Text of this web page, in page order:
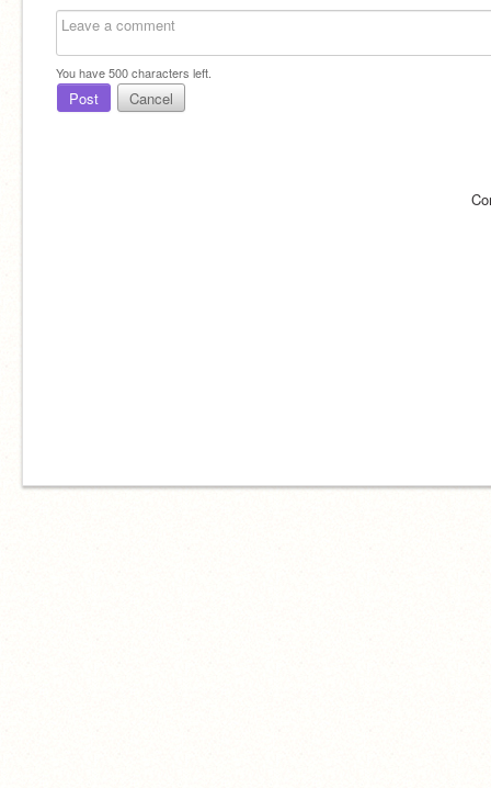
You have500characters left.
Post Cancel